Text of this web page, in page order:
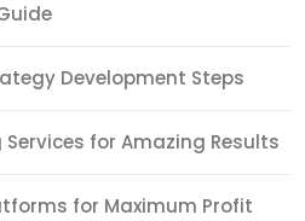
Development Steps
Services for Amazing Results
for Maximum Profit